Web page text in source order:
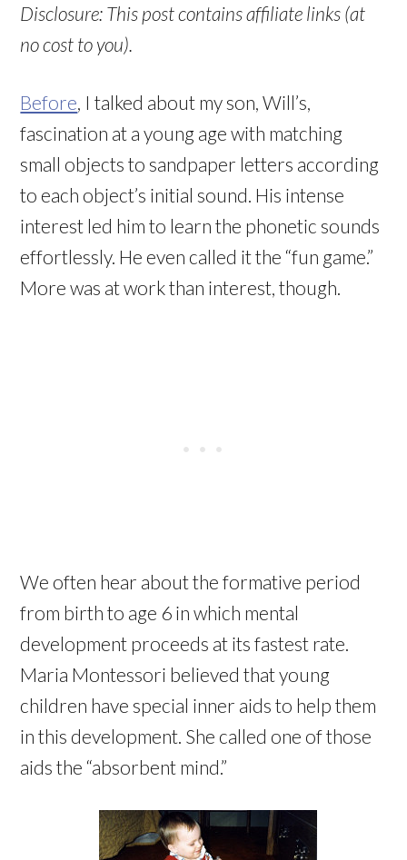
Disclosure: This post contains affiliate links (at
no cost to you).
Before , I talked about my son, Will’s,
fascination at a young age with matching
small objects to sandpaper letters according
to each object’s initial sound. His intense
interest led him to learn the phonetic sounds
effortlessly. He even called it the “fun game.”
More was at work than interest, though.
We often hear about the formative period
from birth to age 6 in which mental
development proceeds at its fastest rate.
Maria Montessori believed that young
children have special inner aids to help them
in this development. She called one of those
aids the “absorbent mind.”